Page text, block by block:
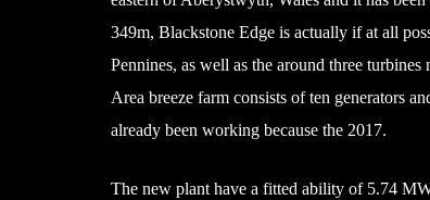
349m, Blackstone Edge is actually if at all
Pennines, as well as the around three
Area breeze farm consists of ten generators
already been working because the 2017.
The new plant have a fitted ability of 5.74